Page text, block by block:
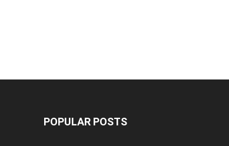
POPULAR POSTS